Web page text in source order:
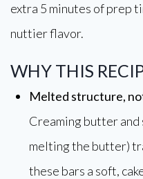
extra 5 minutes of prep
nuttier flavor.
WHY THIS
Melted structure,
Creaming butter
melting the butter)
these bars a soft,